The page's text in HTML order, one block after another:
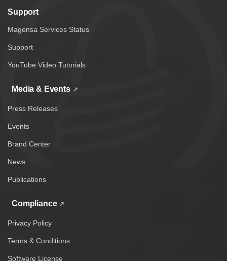
Support
Magensa Services Status
Support
YouTube Video Tutorials
Media & Events
Press Releases
Events
Brand Center
News
Publications
Compliance
Privacy Policy
Terms & Conditions
Software License